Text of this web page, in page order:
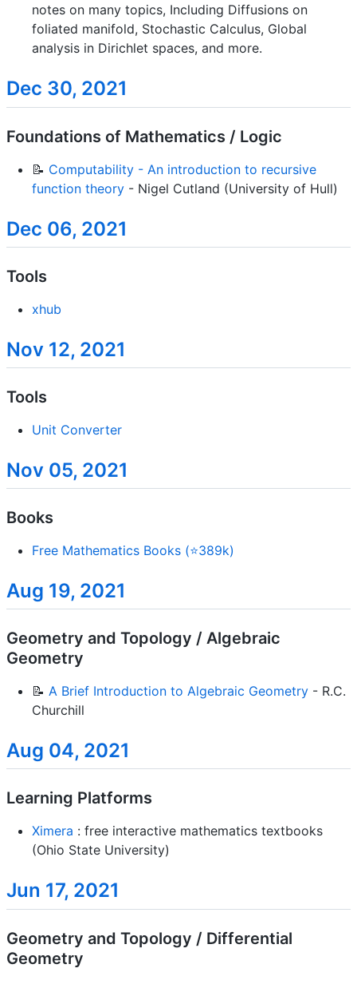
notes on many topics, Including Diffusions on
foliated manifold, Stochastic Calculus, Global
analysis in Dirichlet spaces, and more.
Dec 30, 2021
Foundations of Mathematics / Logic
📝 Computability - An introduction to recursive
function theory - Nigel Cutland (University of Hull)
Dec 06, 2021
Tools
xhub
Nov 12, 2021
Tools
Unit Converter
Nov 05, 2021
Books
Free Mathematics Books (⭐389k)
Aug 19, 2021
Geometry and Topology / Algebraic
Geometry
📝 A Brief Introduction to Algebraic Geometry - R.C.
Churchill
Aug 04, 2021
Learning Platforms
Ximera : free interactive mathematics textbooks
(Ohio State University)
Jun 17, 2021
Geometry and Topology / Differential
Geometry